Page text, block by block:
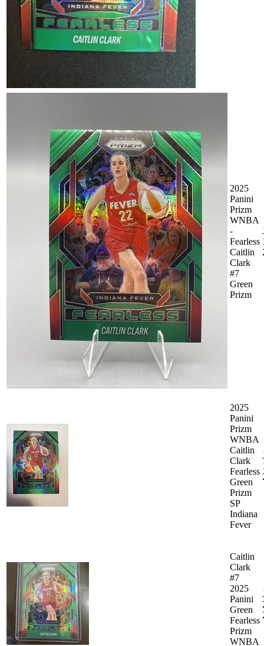
2025
Panini
Prizm
WNBA
-
Fearless
Caitlin
Clark
#7
Green
Prizm
2025
Panini
Prizm
WNBA
Caitlin
Clark
Fearless
Green
Prizm
SP
Indiana
Fever
Caitlin
Clark
#7
2025
Panini
Green
Fearless
Prizm
WNBA